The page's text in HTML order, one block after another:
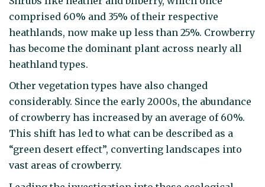
comprised 60% and 35% of their respective
heathlands, now make up less than 25%. Crowberry
has become the dominant plant across nearly all
heathland types.
Other vegetation types have also changed
considerably. Since the early 2000s, the abundance
of crowberry has increased by an average of 60%.
This shift has led to what can be described as a
“green desert effect”, converting landscapes into
vast areas of crowberry.